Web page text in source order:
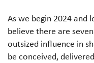
As we begin 2024 and
believe there are
outsized influence in
be conceived,